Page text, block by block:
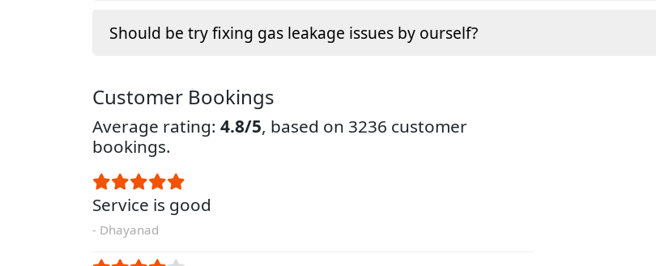
Should be try fixing gas leakage issues by ourself?
Customer Bookings
Average rating: 4.8/5, based on 3236 customer
bookings.
Service is good
- Dhayanad